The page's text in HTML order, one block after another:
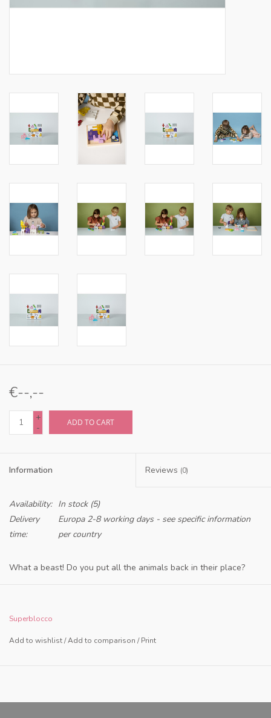
€--,--
+
-
ADD TO CART
Information Reviews (0)
Availability: In stock(5)
Delivery
time:
Europa 2-8 working days - see specific information
per country
What a beast! Do you put all the animals back in their place?
For children, but certainly also for parents. And are you puzzled?
possible or create your own zoo. What kind of building do you
Superblocco
Add to wishlist/Add to comparison /Print